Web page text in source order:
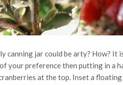
jar could be arty? How? It
your preference then putting in a
at the top. Inset a floating